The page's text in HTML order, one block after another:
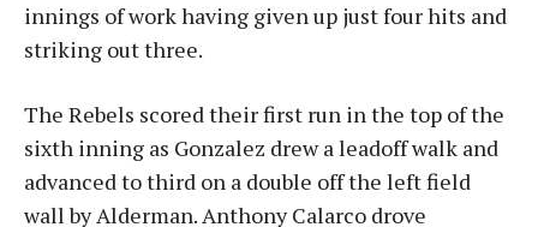
innings of work having given up just four hits and
striking out three.
The Rebels scored their first run in the top of the
sixth inning as Gonzalez drew a leadoff walk and
advanced to third on a double off the left field
wall by Alderman. Anthony Calarco drove